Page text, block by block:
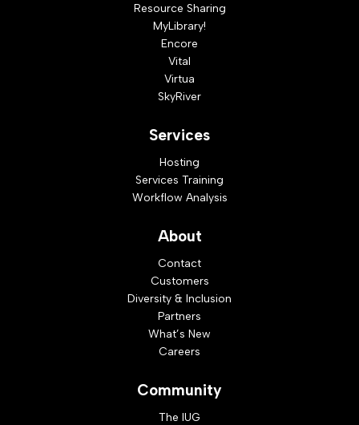
Resource Sharing
MyLibrary!
Encore
Vital
Virtua
SkyRiver
Services
Hosting
Services Training
Workflow Analysis
About
Contact
Customers
Diversity & Inclusion
Partners
What’s New
Careers
Community
The IUG